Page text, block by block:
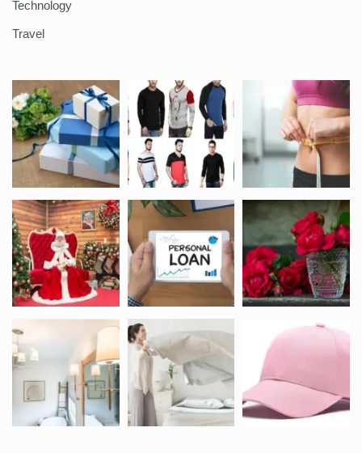
Technology
Travel